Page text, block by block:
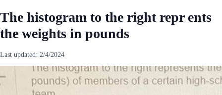
The histogram to the right repr ents
the weights in pounds
Last updated: 2/4/2024